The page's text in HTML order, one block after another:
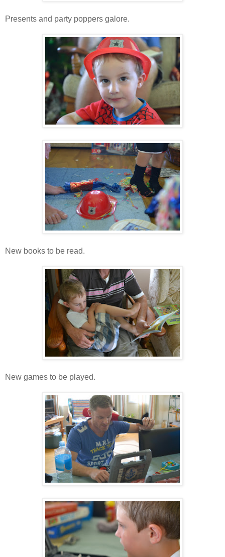
Presents and party poppers galore.
New books to be read.
New games to be played.